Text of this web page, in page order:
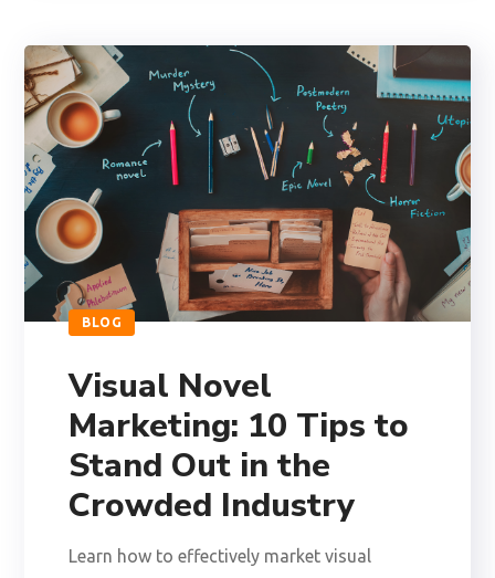
BLOG
Visual Novel
Marketing: 10 Tips to
Stand Out in the
Crowded Industry
Learn how to effectively market visual